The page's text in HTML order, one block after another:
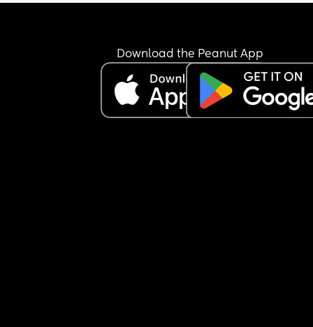
Download the Peanut App